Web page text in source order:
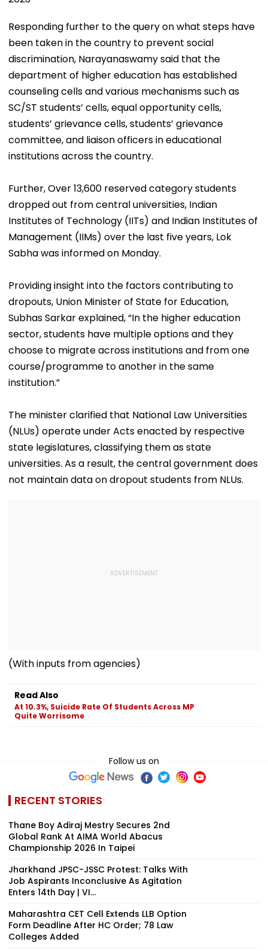
Responding further to the query on what steps have
been taken in the country to prevent social
discrimination, Narayanaswamy said that the
department of higher education has established
counseling cells and various mechanisms such as
SC/ST students’ cells, equal opportunity cells,
students’ grievance cells, students’ grievance
committee, and liaison officers in educational
institutions across the country.
Further, Over 13,600 reserved category students
dropped out from central universities, Indian
Institutes of Technology (IITs) and Indian Institutes of
Management (IIMs) over the last five years, Lok
Sabha was informed on Monday.
Providing insight into the factors contributing to
dropouts, Union Minister of State for Education,
Subhas Sarkar explained, “In the higher education
sector, students have multiple options and they
choose to migrate across institutions and from one
course/programme to another in the same
institution.”
The minister clarified that National Law Universities
(NLUs) operate under Acts enacted by respective
state legislatures, classifying them as state
universities. As a result, the central government does
not maintain data on dropout students from NLUs.
(With inputs from agencies)
Read Also
At 10.3%, Suicide Rate Of Students Across MP
Quite Worrisome
Follow us on
RECENT STORIES
Thane Boy Adiraj Mestry Secures 2nd
Global Rank At AIMA World Abacus
Championship 2026 In Taipei
Jharkhand JPSC-JSSC Protest: Talks With
Job Aspirants Inconclusive As Agitation
Enters 14th Day | VI...
Maharashtra CET Cell Extends LLB Option
Form Deadline After HC Order; 78 Law
Colleges Added